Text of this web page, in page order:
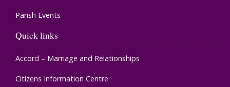
Parish Events
Quick links
Accord – Marriage and Relationships
Citizens Information Centre